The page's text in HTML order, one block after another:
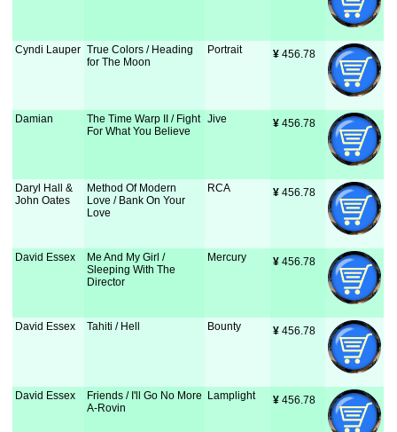
Cyndi Lauper True Colors / Heading
for The Moon
Portrait ¥ 456.78
Damian
The Time Warp II / Fight
For What You Believe
Jive ¥ 456.78
Daryl Hall &
John Oates
Method Of Modern
Love / Bank On Your
Love
RCA ¥ 456.78
David Essex
Me And My Girl /
Sleeping With The
Director
Mercury ¥ 456.78
David Essex Tahiti / Hell Bounty ¥ 456.78
David Essex
Friends / I'll Go No More
A-Rovin
Lamplight ¥ 456.78